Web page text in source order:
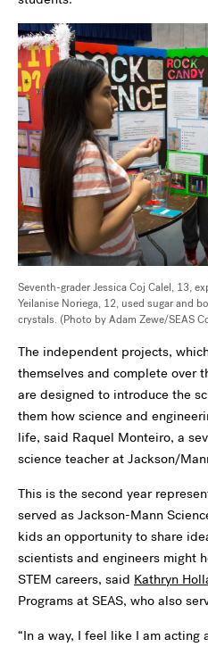
Seventh-grader Jessica Coj Calel, 13,
Yeilanise Noriega, 12, used sugar and
crystals. (Photo by Adam Zewe/SEAS
The independent projects,
themselves and complete over
are designed to introduce the
them how science and
life, said Raquel Monteiro, a
science teacher at Jackson/
This is the second year
served as Jackson-Mann
kids an opportunity to share
scientists and engineers might
STEM careers, said Kathryn
Programs at SEAS, who also
“In a way, I feel like I am acting